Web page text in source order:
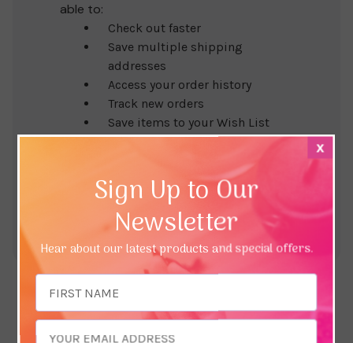
able to:
Check out faster
Save multiple shipping
addresses
Access your order history
Track new orders
Save items to your Wish List
x
Sign Up to Our
Newsletter
Hear about our latest products and special offers.
Address